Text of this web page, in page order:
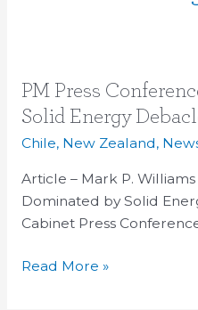
PM Press
Solid Energy
Chile, New Zealand,
Article – Mark P.
Dominated by Solid
Cabinet Press
PM
Press
Dominated
by
Solid
Energy
Read More »